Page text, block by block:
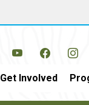
Get Involved